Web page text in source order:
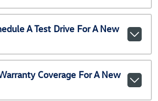
A Test Drive For A New
Coverage For A New